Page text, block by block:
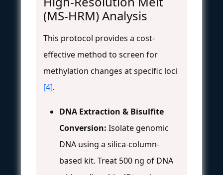
(MS-HRM) Analysis
This protocol provides a cost-
effective method to screen for
methylation changes at specific loci
[4].
DNA Extraction & Bisulfite
Conversion: Isolate genomic
DNA using a silica-column-
based kit. Treat 500 ng of DNA